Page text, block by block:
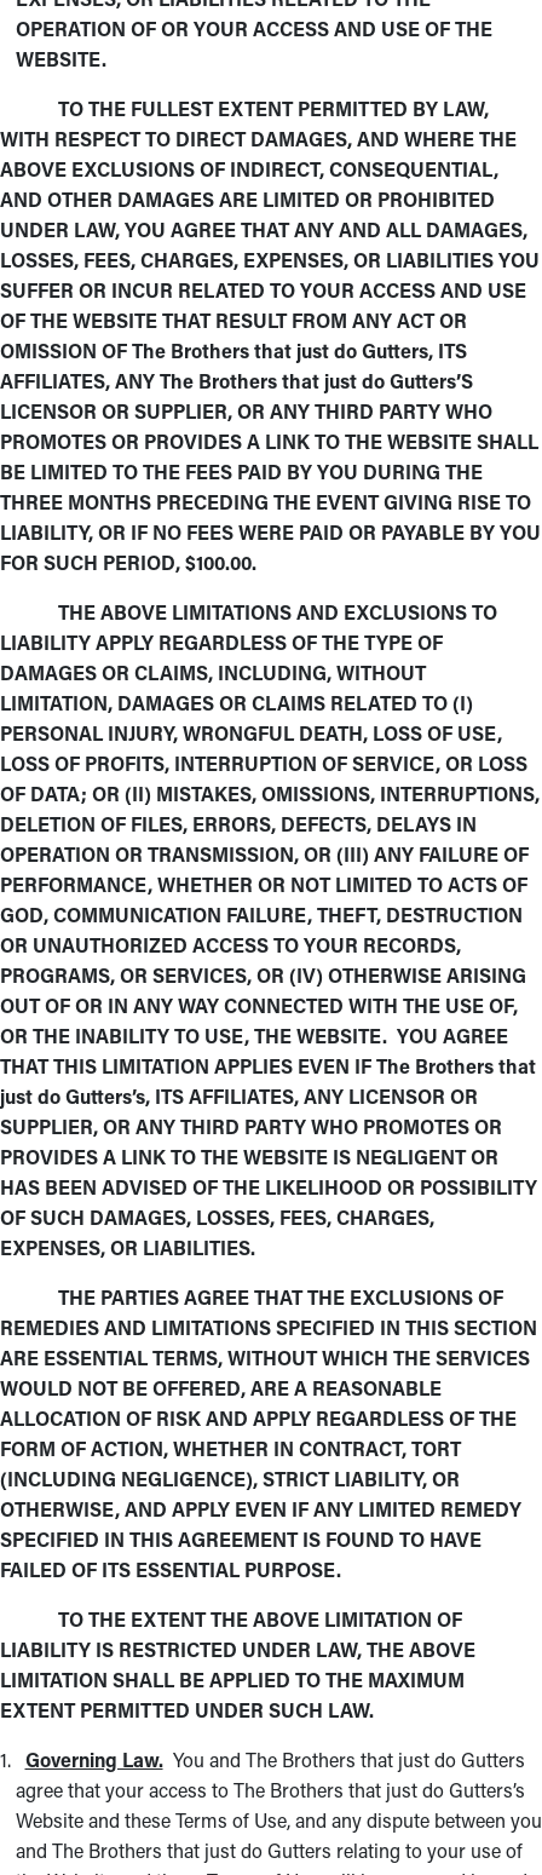
OPERATION OF OR YOUR ACCESS AND USE OF THE
WEBSITE.
TO THE FULLEST EXTENT PERMITTED BY LAW,
WITH RESPECT TO DIRECT DAMAGES, AND WHERE THE
ABOVE EXCLUSIONS OF INDIRECT, CONSEQUENTIAL,
AND OTHER DAMAGES ARE LIMITED OR PROHIBITED
UNDER LAW, YOU AGREE THAT ANY AND ALL DAMAGES,
LOSSES, FEES, CHARGES, EXPENSES, OR LIABILITIES YOU
SUFFER OR INCUR RELATED TO YOUR ACCESS AND USE
OF THE WEBSITE THAT RESULT FROM ANY ACT OR
OMISSION OF The Brothers that just do Gutters, ITS
AFFILIATES, ANY The Brothers that just do Gutters’S
LICENSOR OR SUPPLIER, OR ANY THIRD PARTY WHO
PROMOTES OR PROVIDES A LINK TO THE WEBSITE SHALL
BE LIMITED TO THE FEES PAID BY YOU DURING THE
THREE MONTHS PRECEDING THE EVENT GIVING RISE TO
LIABILITY, OR IF NO FEES WERE PAID OR PAYABLE BY YOU
FOR SUCH PERIOD, $100.00.
THE ABOVE LIMITATIONS AND EXCLUSIONS TO
LIABILITY APPLY REGARDLESS OF THE TYPE OF
DAMAGES OR CLAIMS, INCLUDING, WITHOUT
LIMITATION, DAMAGES OR CLAIMS RELATED TO (I)
PERSONAL INJURY, WRONGFUL DEATH, LOSS OF USE,
LOSS OF PROFITS, INTERRUPTION OF SERVICE, OR LOSS
OF DATA; OR (II) MISTAKES, OMISSIONS, INTERRUPTIONS,
DELETION OF FILES, ERRORS, DEFECTS, DELAYS IN
OPERATION OR TRANSMISSION, OR (III) ANY FAILURE OF
PERFORMANCE, WHETHER OR NOT LIMITED TO ACTS OF
GOD, COMMUNICATION FAILURE, THEFT, DESTRUCTION
OR UNAUTHORIZED ACCESS TO YOUR RECORDS,
PROGRAMS, OR SERVICES, OR (IV) OTHERWISE ARISING
OUT OF OR IN ANY WAY CONNECTED WITH THE USE OF,
OR THE INABILITY TO USE, THE WEBSITE. YOU AGREE
THAT THIS LIMITATION APPLIES EVEN IF The Brothers that
just do Gutters’s, ITS AFFILIATES, ANY LICENSOR OR
SUPPLIER, OR ANY THIRD PARTY WHO PROMOTES OR
PROVIDES A LINK TO THE WEBSITE IS NEGLIGENT OR
HAS BEEN ADVISED OF THE LIKELIHOOD OR POSSIBILITY
OF SUCH DAMAGES, LOSSES, FEES, CHARGES,
EXPENSES, OR LIABILITIES.
THE PARTIES AGREE THAT THE EXCLUSIONS OF
REMEDIES AND LIMITATIONS SPECIFIED IN THIS SECTION
ARE ESSENTIAL TERMS, WITHOUT WHICH THE SERVICES
WOULD NOT BE OFFERED, ARE A REASONABLE
ALLOCATION OF RISK AND APPLY REGARDLESS OF THE
FORM OF ACTION, WHETHER IN CONTRACT, TORT
(INCLUDING NEGLIGENCE), STRICT LIABILITY, OR
OTHERWISE, AND APPLY EVEN IF ANY LIMITED REMEDY
SPECIFIED IN THIS AGREEMENT IS FOUND TO HAVE
FAILED OF ITS ESSENTIAL PURPOSE.
TO THE EXTENT THE ABOVE LIMITATION OF
LIABILITY IS RESTRICTED UNDER LAW, THE ABOVE
LIMITATION SHALL BE APPLIED TO THE MAXIMUM
EXTENT PERMITTED UNDER SUCH LAW.
Governing Law. You and The Brothers that just do Gutters
agree that your access to The Brothers that just do Gutters’s
Website and these Terms of Use, and any dispute between you
and The Brothers that just do Gutters relating to your use of